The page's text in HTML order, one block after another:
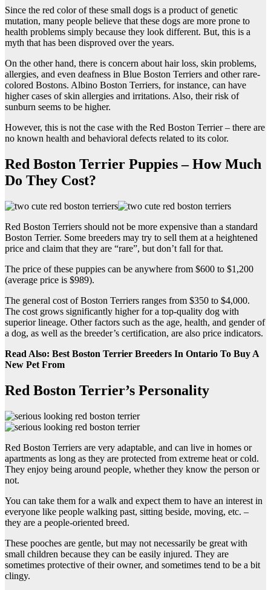
Since the red color of these small dogs is a product of genetic
mutation, many people believe that these dogs are more prone to
health problems simply because they look different. But, this is a
myth that has been disproved over the years.
On the other hand, there is concern about hair loss, skin problems,
allergies, and even deafness in Blue Boston Terriers and other rare-
colored Bostons. Albino Boston Terriers, for instance, can have
higher cases of skin allergies and irritations. Also, their risk of
sunburn seems to be higher.
However, this is not the case with the Red Boston Terrier – there are
no known health and behavioral defects related to its color.
Red Boston Terrier Puppies – How Much
Do They Cost?
Red Boston Terriers should not be more expensive than a standard
Boston Terrier. Some breeders may try to sell them at a heightened
price and claim that they are “rare”, but don’t fall for that.
The price of these puppies can be anywhere from $600 to $1,200
(average price is $989).
The general cost of Boston Terriers ranges from $350 to $4,000.
The cost grows significantly higher for a top-quality dog with
superior lineage. Other factors such as the age, health, and gender of
a dog, as well as the breeder’s certification, are also price indicators.
Read Also: Best Boston Terrier Breeders In Ontario To Buy A
New Pet From
Red Boston Terrier’s Personality
Red Boston Terriers are very adaptable, and can live in homes or
apartments as long as they are protected from extreme heat or cold.
They enjoy being around people, whether they know the person or
not.
You can take them for a walk and expect them to have an interest in
everyone like people walking past, sitting beside, moving, etc. –
they are a people-oriented breed.
These pooches are gentle, but may not necessarily be great with
small children because they can be easily injured. They are
sometimes protective of their owner, and sometimes tend to be a bit
clingy.